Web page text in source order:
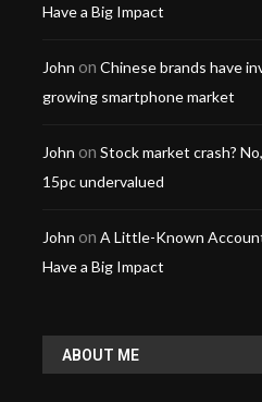
Have a Big Impact
John on Chinese brands have
growing smartphone market
John on Stock market crash?
15pc undervalued
John on A Little-Known
Have a Big Impact
ABOUT ME